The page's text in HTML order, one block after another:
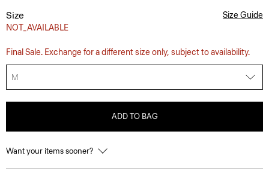
Size
NOT_AVAILABLE
Size Guide
Final Sale. Exchange for a different size only, subject to availability.
M
ADD TO BAG
Want your items sooner?